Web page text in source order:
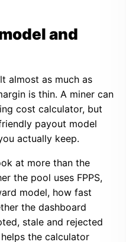
and
almost as much as
is thin. A miner can
cost calculator, but
payout model
actually keep.
at more than the
the pool uses FPPS,
model, how fast
the dashboard
stale and rejected
the calculator